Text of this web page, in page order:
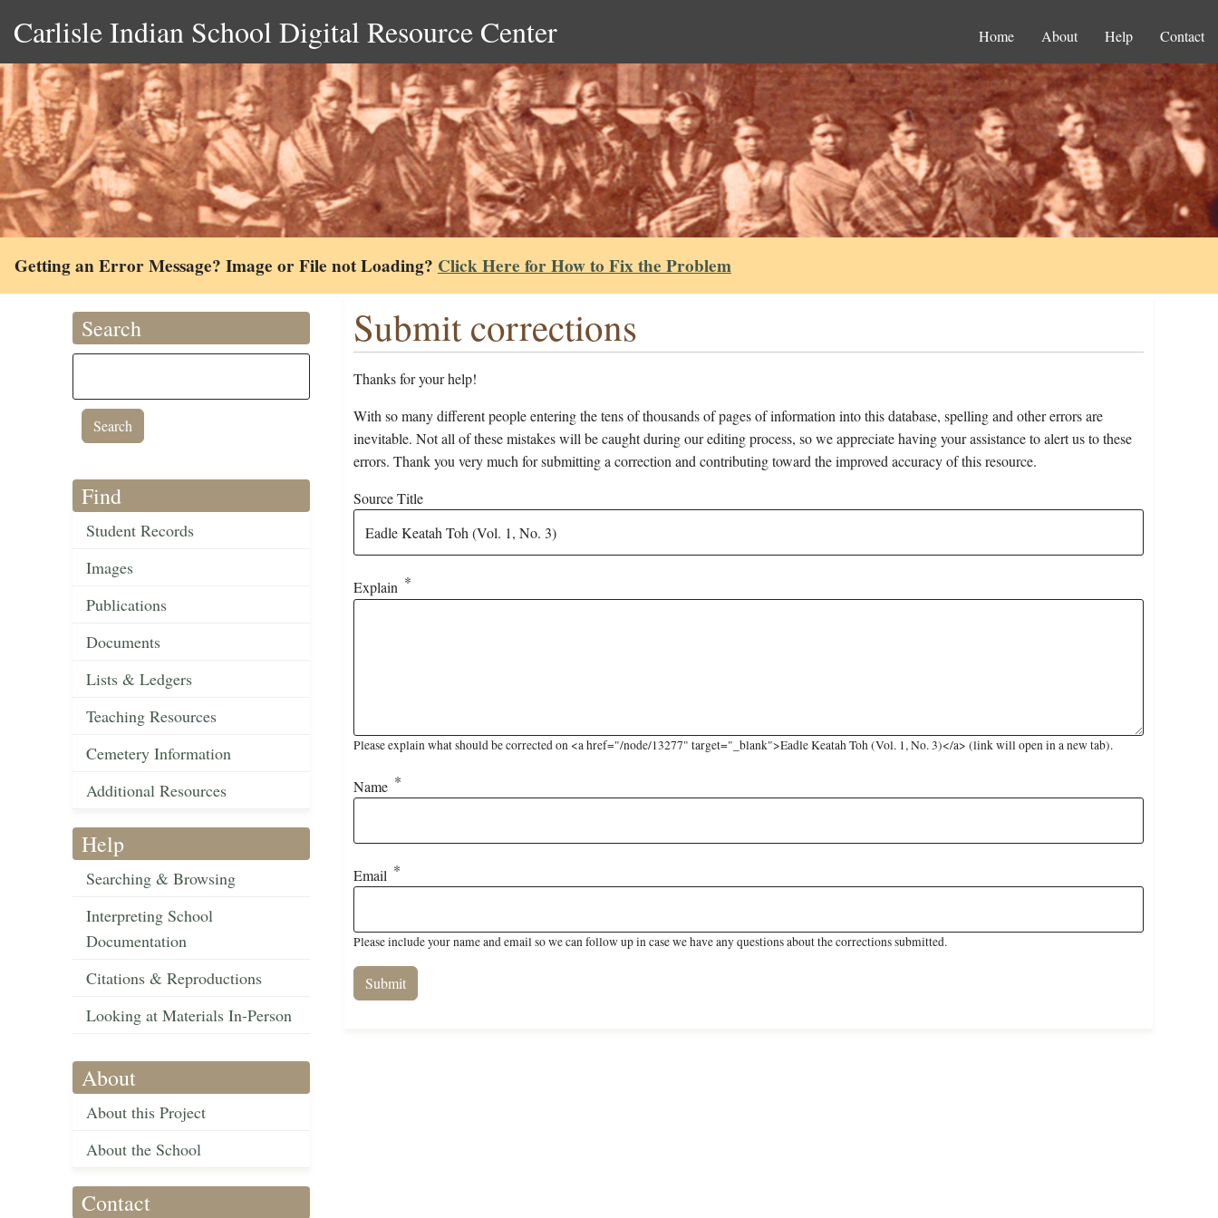
Carlisle Indian School Digital Resource Center Home About Help Contact
Getting an Error Message? Image or File not Loading? Click Here for How to Fix the Problem
Search
Find
Student Records
Images
Publications
Documents
Lists & Ledgers
Teaching Resources
Cemetery Information
Additional Resources
Help
Searching & Browsing
Interpreting School
Documentation
Citations & Reproductions
Looking at Materials In-Person
About
About this Project
About the School
Contact
Submit corrections
Thanks for your help!
With so many different people entering the tens of thousands of pages of information into this database, spelling and other errors are
inevitable. Not all of these mistakes will be caught during our editing process, so we appreciate having your assistance to alert us to these
errors. Thank you very much for submitting a correction and contributing toward the improved accuracy of this resource.
Source Title
Explain
Please explain what should be corrected on <a href="/node/13277" target="_blank">Eadle Keatah Toh (Vol. 1, No. 3)</a> (link will open in a new tab).
Name
Email
Please include your name and email so we can follow up in case we have any questions about the corrections submitted.